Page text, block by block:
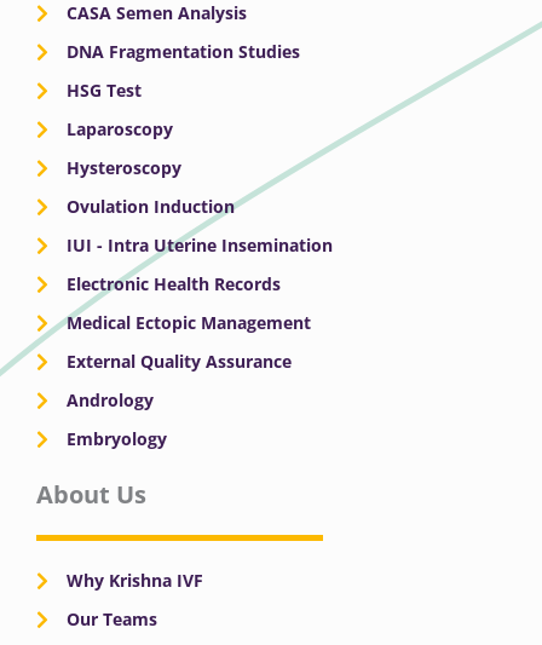
CASA Semen Analysis
DNA Fragmentation Studies
HSG Test
Laparoscopy
Hysteroscopy
Ovulation Induction
IUI - Intra Uterine Insemination
Electronic Health Records
Medical Ectopic Management
External Quality Assurance
Andrology
Embryology
About Us
Why Krishna IVF
Our Teams